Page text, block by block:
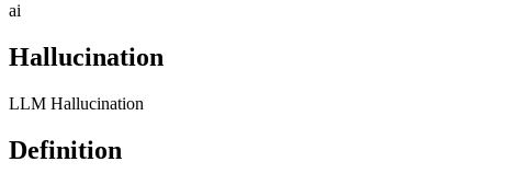
ai
Hallucination
LLM Hallucination
Definition